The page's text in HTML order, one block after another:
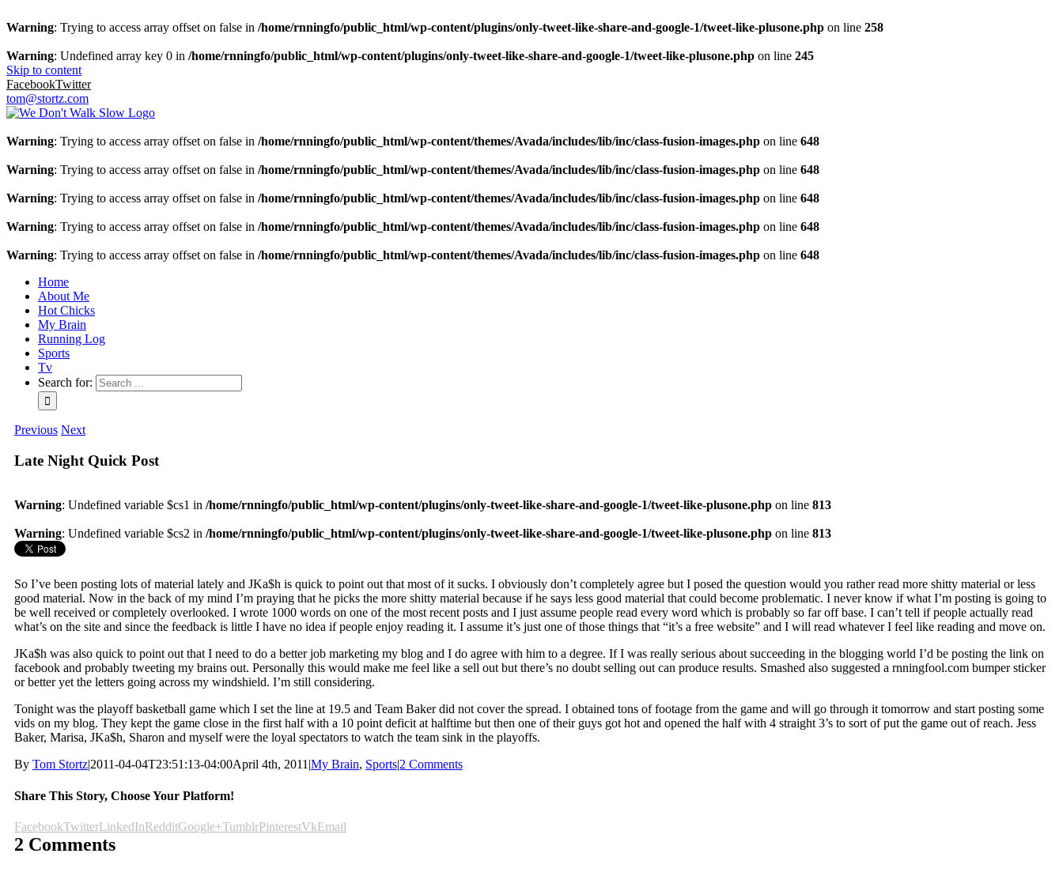
Warning: Trying to access array offset on false in /home/rnningfo/public_html/wp-content/plugins/only-tweet-like-share-and-google-1/tweet-like-plusone.php on line 258
Warning: Undefined array key 0 in /home/rnningfo/public_html/wp-content/plugins/only-tweet-like-share-and-google-1/tweet-like-plusone.php on line 245
Skip to content
FacebookTwitter
tom@stortz.com
Warning: Trying to access array offset on false in /home/rnningfo/public_html/wp-content/themes/Avada/includes/lib/inc/class-fusion-images.php on line 648
Warning: Trying to access array offset on false in /home/rnningfo/public_html/wp-content/themes/Avada/includes/lib/inc/class-fusion-images.php on line 648
Warning: Trying to access array offset on false in /home/rnningfo/public_html/wp-content/themes/Avada/includes/lib/inc/class-fusion-images.php on line 648
Warning: Trying to access array offset on false in /home/rnningfo/public_html/wp-content/themes/Avada/includes/lib/inc/class-fusion-images.php on line 648
Warning: Trying to access array offset on false in /home/rnningfo/public_html/wp-content/themes/Avada/includes/lib/inc/class-fusion-images.php on line 648
Home
About Me
Hot Chicks
My Brain
Running Log
Sports
Tv
Search for:
Previous Next
Late Night Quick Post
Warning: Undefined variable $cs1 in /home/rnningfo/public_html/wp-content/plugins/only-tweet-like-share-and-google-1/tweet-like-plusone.php on line 813
Warning: Undefined variable $cs2 in /home/rnningfo/public_html/wp-content/plugins/only-tweet-like-share-and-google-1/tweet-like-plusone.php on line 813
So I’ve been posting lots of material lately and JKa$h is quick to point out that most of it sucks. I obviously don’t completely agree but I posed the question would you rather read more shitty material or less
good material. Now in the back of my mind I’m praying that he picks the more shitty material because if he says less good material that could become problematic. I never know if what I’m posting is going to
be well received or completely overlooked. I wrote 1000 words on one of the most recent posts and I just assume people read every word which is probably so far off base. I can’t tell if people actually read
what’s on the site and since the feedback is little I have no idea if people enjoy reading it. I assume it’s just one of those things that “it’s a free website” and I will read whatever I feel like reading and move on.
JKa$h was also quick to point out that I need to do a better job marketing my blog and I do agree with him to a degree. If I was really serious about succeeding in the blogging world I’d be posting the link on
facebook and probably tweeting my brains out. Personally this would make me feel like a sell out but there’s no doubt selling out can produce results. Smashed also suggested a rnningfool.com bumper sticker
or better yet the letters going across my windshield. I’m still considering.
Tonight was the playoff basketball game which I set the line at 19.5 and Team Baker did not cover the spread. I obtained tons of footage from the game and will go through it tomorrow and start posting some
vids on my blog. They kept the game close in the first half with a 10 point deficit at halftime but then one of their guys got hot and opened the half with 4 straight 3’s to sort of put the game out of reach. Jess
Baker, Marisa, JKa$h, Sharon and myself were the loyal spectators to watch the team sink in the playoffs.
By Tom Stortz|2011-04-04T23:51:13-04:00April 4th, 2011|My Brain, Sports|2 Comments
Share This Story, Choose Your Platform!
FacebookTwitterLinkedInRedditGoogle+TumblrPinterestVkEmail
2 Comments